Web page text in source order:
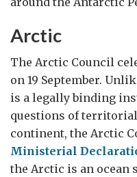
Arctic
The Arctic Council
on 19 September.
is a legally binding
questions of
continent, the Arctic
Ministerial
the Arctic is an ocean